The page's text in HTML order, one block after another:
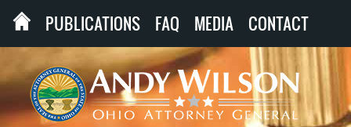
PUBLICATIONS FAQ MEDIA CONTACT